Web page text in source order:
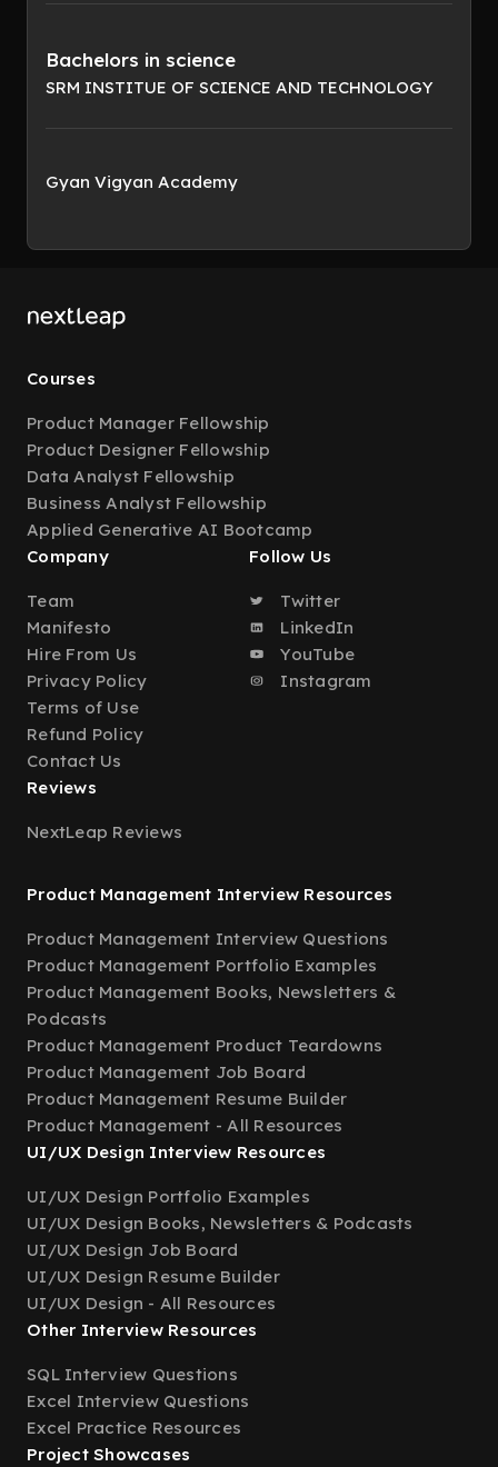
Bachelors in science
SRM INSTITUE OF SCIENCE AND TECHNOLOGY
Gyan Vigyan Academy
Courses
Product Manager Fellowship
Product Designer Fellowship
Data Analyst Fellowship
Business Analyst Fellowship
Applied Generative AI Bootcamp
Company
Team
Manifesto
Hire From Us
Privacy Policy
Terms of Use
Refund Policy
Contact Us
Follow Us
Twitter
LinkedIn
YouTube
Instagram
Reviews
NextLeap Reviews
Product Management Interview Resources
Product Management Interview Questions
Product Management Portfolio Examples
Product Management Books, Newsletters &
Podcasts
Product Management Product Teardowns
Product Management Job Board
Product Management Resume Builder
Product Management - All Resources
UI/UX Design Interview Resources
UI/UX Design Portfolio Examples
UI/UX Design Books, Newsletters & Podcasts
UI/UX Design Job Board
UI/UX Design Resume Builder
UI/UX Design - All Resources
Other Interview Resources
SQL Interview Questions
Excel Interview Questions
Excel Practice Resources
Project Showcases